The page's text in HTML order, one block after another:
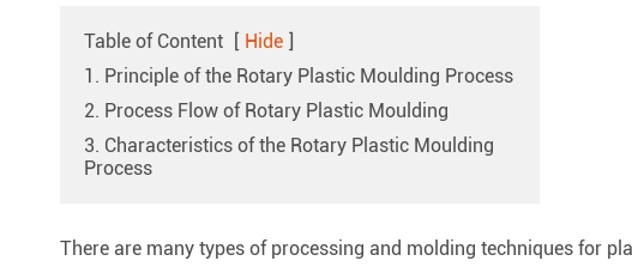
Table of Content [ Hide ]
1. Principle of the Rotary Plastic Moulding Process
2. Process Flow of Rotary Plastic Moulding
3. Characteristics of the Rotary Plastic Moulding
Process
There are many types of processing and molding techniques for